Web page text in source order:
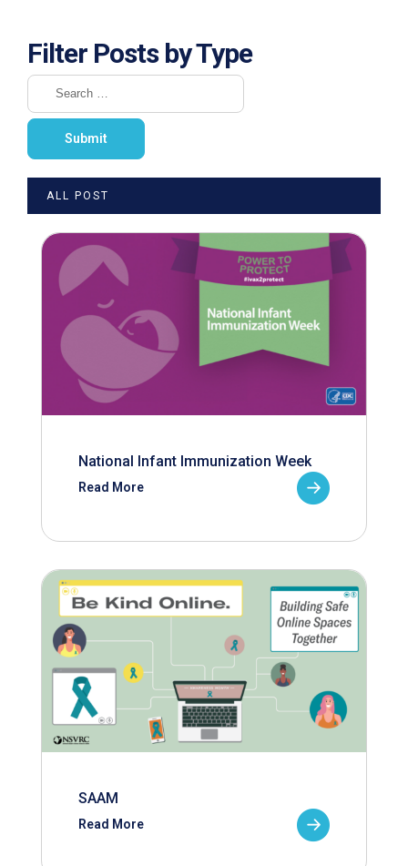
Filter Posts by Type
ALL POST
National Infant Immunization Week
Read More
SAAM
Read More